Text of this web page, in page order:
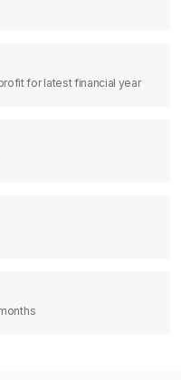
for latest financial year